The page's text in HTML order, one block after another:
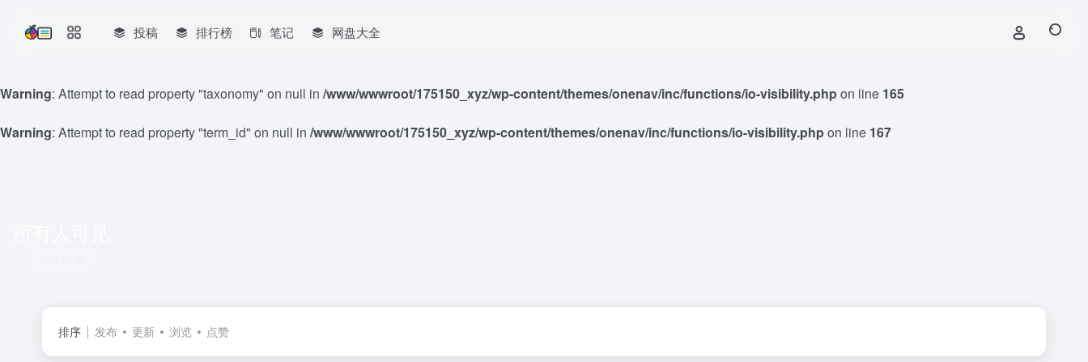
Warning: Attempt to read property "taxonomy" on null in /www/wwwroot/175150_xyz/wp-content/themes/onenav/inc/functions/io-visibility.phpon line 165
Warning: Attempt to read property "term_id" on null in /www/wwwroot/175150_xyz/wp-content/themes/onenav/inc/functions/io-visibility.phpon line 167
投稿 排行榜 笔记 网盘大全
排序 发布 更新 浏览 点赞